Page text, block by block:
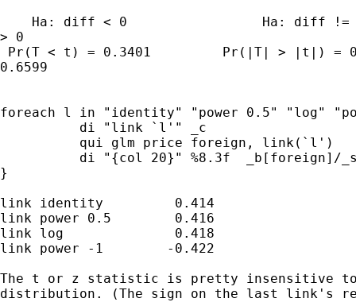
Ha: diff < 0                 Ha: diff
> 0
Pr(T < t) = 0.3401         Pr(|T| > |t|) =
0.6599
foreach l in "identity" "power 0.5" "log"
          di "link `l'" _c
          qui glm price foreign, link(`l')
di "{col 20}" %8.3f  _b[foreign]/
}
link identity         0.414
link power 0.5        0.416
link log              0.418
link power -1        -0.422
The t or z statistic is pretty insensitive to
distribution. (The sign on the last link's